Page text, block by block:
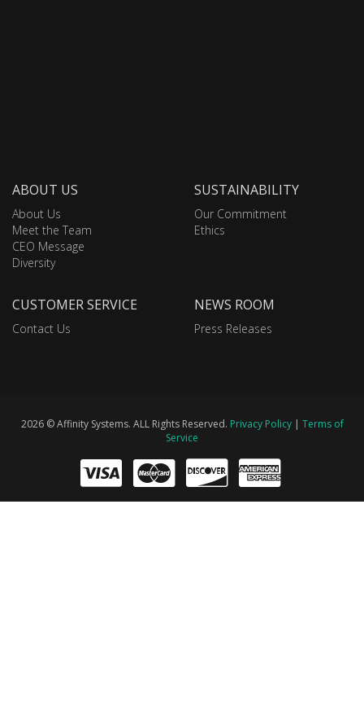
ABOUT US
About Us
Meet the Team
CEO Message
Diversity
SUSTAINABILITY
Our Commitment
Ethics
CUSTOMER SERVICE
Contact Us
NEWS ROOM
Press Releases
2026 © Affinity Systems. ALL Rights Reserved. Privacy Policy| Terms of
Service